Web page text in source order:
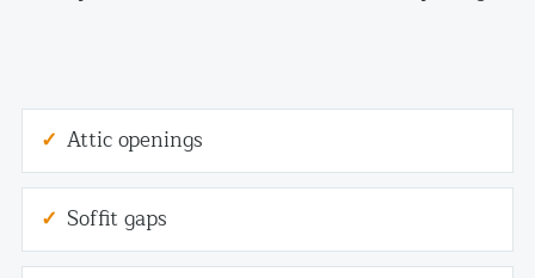
Attic openings
Soffit gaps